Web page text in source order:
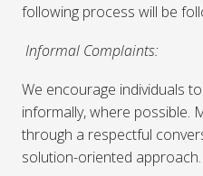
following process will be
Informal Complaints:
We encourage individuals
informally, where possible.
through a respectful
solution-oriented approach.